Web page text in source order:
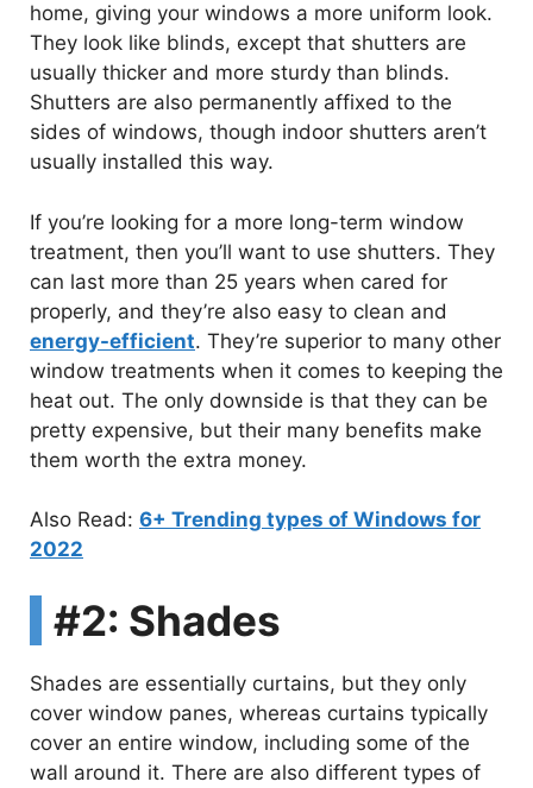
home, giving your windows a more uniform look.
They look like blinds, except that shutters are
usually thicker and more sturdy than blinds.
Shutters are also permanently affixed to the
sides of windows, though indoor shutters aren’t
usually installed this way.
If you’re looking for a more long-term window
treatment, then you’ll want to use shutters. They
can last more than 25 years when cared for
properly, and they’re also easy to clean and
energy-efficient. They’re superior to many other
window treatments when it comes to keeping the
heat out. The only downside is that they can be
pretty expensive, but their many benefits make
them worth the extra money.
Also Read: 6+ Trending types of Windows for
2022
#2: Shades
Shades are essentially curtains, but they only
cover window panes, whereas curtains typically
cover an entire window, including some of the
wall around it. There are also different types of